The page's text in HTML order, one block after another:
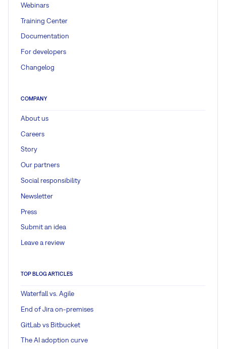
Webinars
Training Center
Documentation
For developers
Changelog
COMPANY
About us
Careers
Story
Our partners
Social responsibility
Newsletter
Press
Submit an idea
Leave a review
TOP BLOG ARTICLES
Waterfall vs. Agile
End of Jira on-premises
GitLab vs Bitbucket
The AI adoption curve